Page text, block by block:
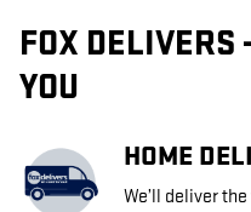
FOX DELIVERS
YOU
HOME
We’ll deliver